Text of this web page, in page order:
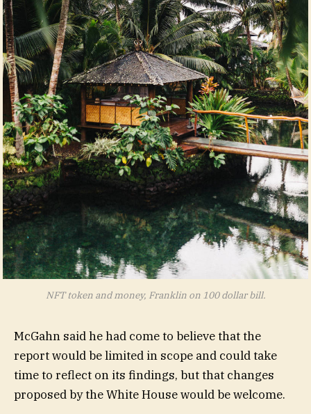
NFT token and money, Franklin on 100 dollar bill.
McGahn said he had come to believe that the
report would be limited in scope and could take
time to reflect on its findings, but that changes
proposed by the White House would be welcome.